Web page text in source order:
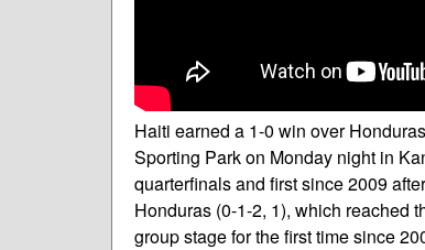
Haiti earned a 1-0 win over
Sporting Park on Monday night in
quarterfinals and first since 2009
Honduras (0-1-2, 1), which reached
group stage for the first time since